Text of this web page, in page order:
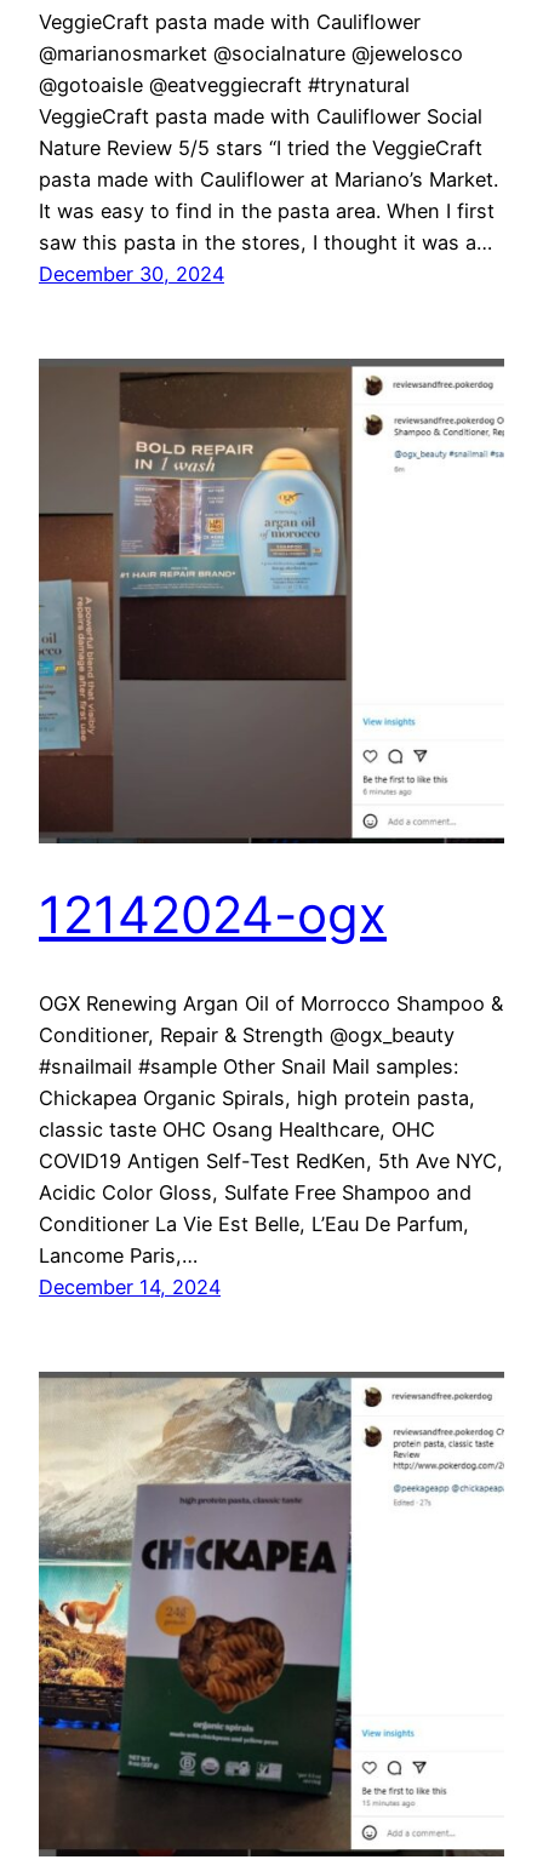
VeggieCraft pasta made with Cauliflower
@marianosmarket @socialnature @jewelosco
@gotoaisle @eatveggiecraft #trynatural
VeggieCraft pasta made with Cauliflower Social
Nature Review 5/5 stars “I tried the VeggieCraft
pasta made with Cauliflower at Mariano’s Market.
It was easy to find in the pasta area. When I first
saw this pasta in the stores, I thought it was a…
December 30, 2024
12142024-ogx
OGX Renewing Argan Oil of Morrocco Shampoo &
Conditioner, Repair & Strength @ogx_beauty
#snailmail #sample Other Snail Mail samples:
Chickapea Organic Spirals, high protein pasta,
classic taste OHC Osang Healthcare, OHC
COVID19 Antigen Self-Test RedKen, 5th Ave NYC,
Acidic Color Gloss, Sulfate Free Shampoo and
Conditioner La Vie Est Belle, L’Eau De Parfum,
Lancome Paris,…
December 14, 2024